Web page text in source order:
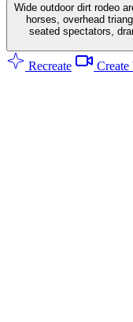
Wide outdoor dirt rodeo
horses, overhead
seated spectators,
Recreate